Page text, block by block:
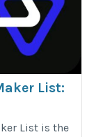
List:
List is the